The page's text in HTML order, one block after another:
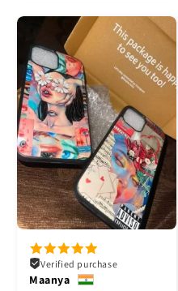
Verified purchase
Maanya